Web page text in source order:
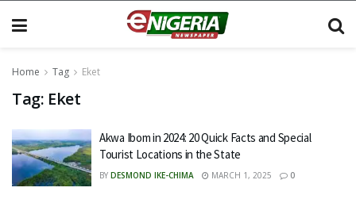
Home Tag Eket
Tag: Eket
Akwa Ibom in 2024: 20 Quick Facts and Special
Tourist Locations in the State
BY DESMOND IKE-CHIMA MARCH 1, 2025 0